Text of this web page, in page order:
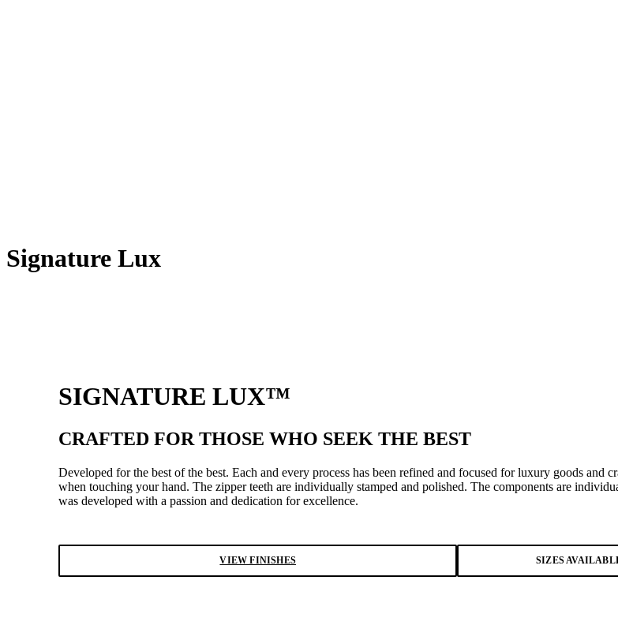
Signature Lux
SIGNATURE LUX™
CRAFTED FOR THOSE WHO SEEK THE BEST
Developed for the best of the best. Each and every process has been refined and focused for luxury goods and
when touching your hand. The zipper teeth are individually stamped and polished. The components are
was developed with a passion and dedication for excellence.
VIEW FINISHES SIZES